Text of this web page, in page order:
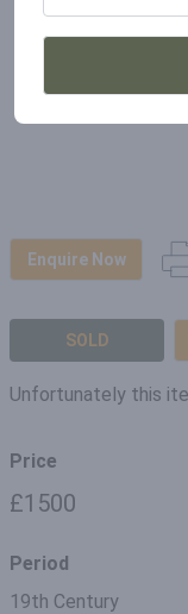
SOLD
Unfortunately this
Price
£1500
Period
19th Century
Enquire Now